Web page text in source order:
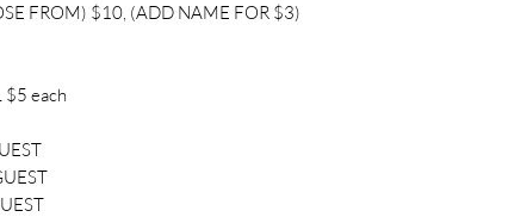
FROM) $10, (ADD NAME FOR $3)
$5 each